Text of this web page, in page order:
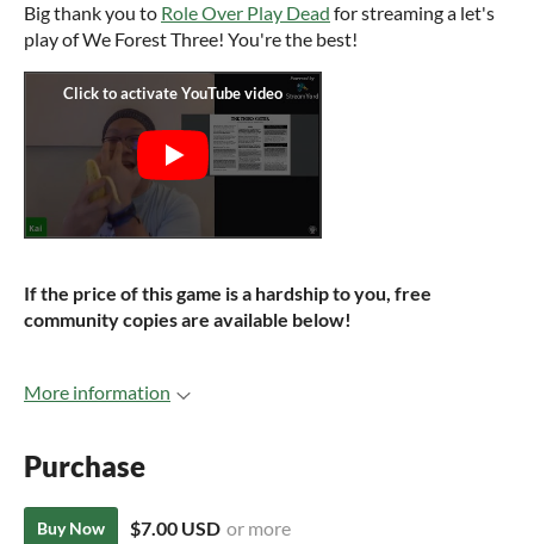
Big thank you to Role Over Play Dead for streaming a let's
play of We Forest Three! You're the best!
If the price of this game is a hardship to you, free
community copies are available below!
More information
Purchase
Buy Now $7.00 USD or more